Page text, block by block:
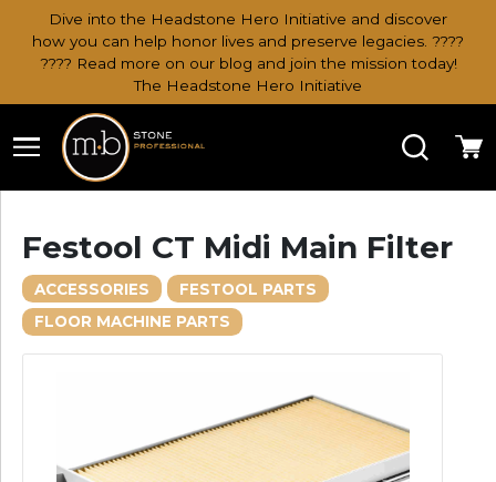
Dive into the Headstone Hero Initiative and discover
how you can help honor lives and preserve legacies. ????
???? Read more on our blog and join the mission today!
The Headstone Hero Initiative
Search
Festool CT Midi Main Filter
ACCESSORIES
FESTOOL PARTS
FLOOR MACHINE PARTS